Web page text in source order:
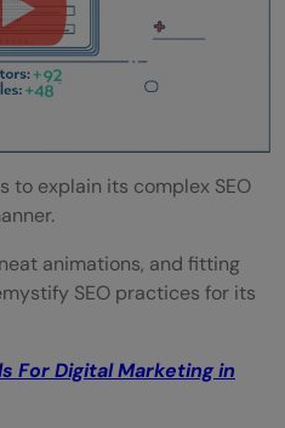
to explain its complex SEO
animations, and fitting
SEO practices for its
For Digital Marketing in